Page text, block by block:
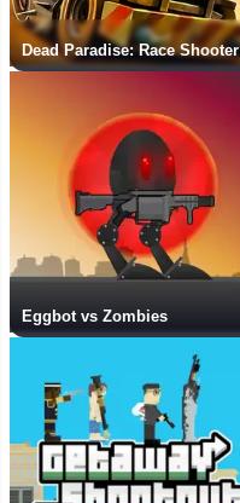
Dead Paradise: Race Shooter
Eggbot vs Zombies